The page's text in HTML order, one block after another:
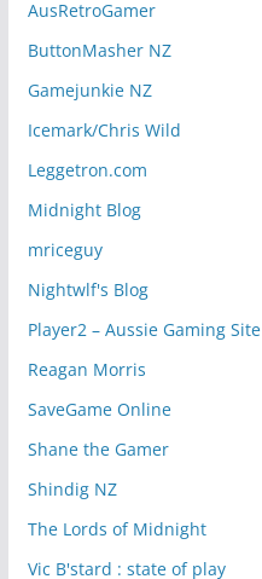
AusRetroGamer
ButtonMasher NZ
Gamejunkie NZ
Icemark/Chris Wild
Leggetron.com
Midnight Blog
mriceguy
Nightwlf's Blog
Player2 – Aussie Gaming Site
Reagan Morris
SaveGame Online
Shane the Gamer
Shindig NZ
The Lords of Midnight
Vic B'stard : state of play